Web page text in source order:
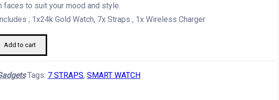
faces to suit your mood and style.
; 1x24k Gold Watch, 7x Straps , 1x Wireless Charger
Add to cart
Tags: 7 STRAPS, SMART WATCH